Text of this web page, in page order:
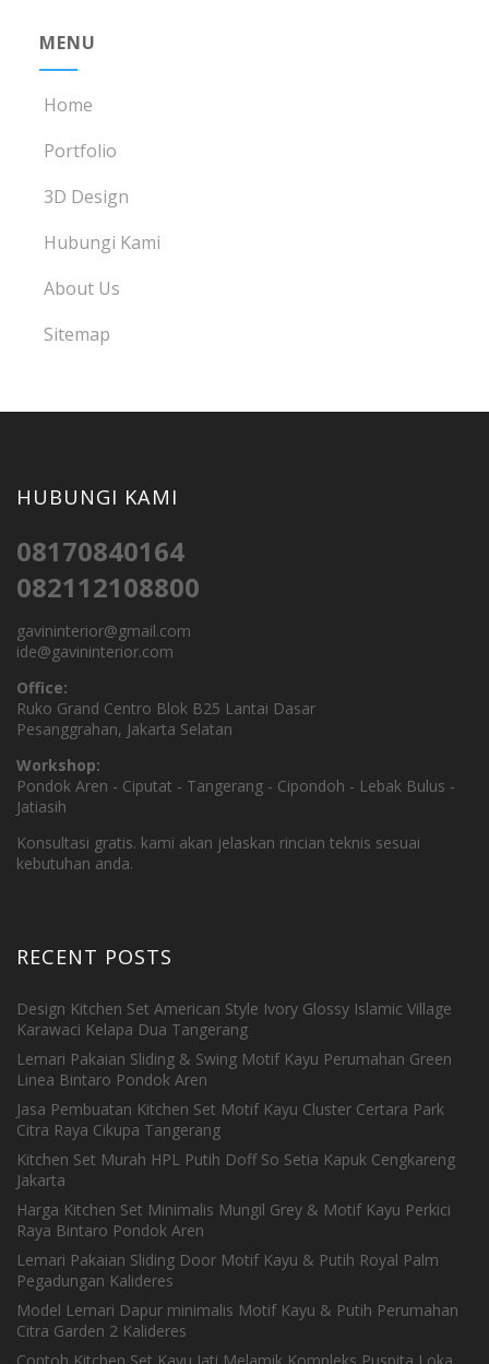
MENU
Home
Portfolio
3D Design
Hubungi Kami
About Us
Sitemap
HUBUNGI KAMI
08170840164
082112108800
gavininterior@gmail.com
ide@gavininterior.com
Office:
Ruko Grand Centro Blok B25 Lantai Dasar
Pesanggrahan, Jakarta Selatan
Workshop:
Pondok Aren - Ciputat - Tangerang - Cipondoh - Lebak Bulus -
Jatiasih
Konsultasi gratis. kami akan jelaskan rincian teknis sesuai
kebutuhan anda.
RECENT POSTS
Design Kitchen Set American Style Ivory Glossy Islamic Village
Karawaci Kelapa Dua Tangerang
Lemari Pakaian Sliding & Swing Motif Kayu Perumahan Green
Linea Bintaro Pondok Aren
Jasa Pembuatan Kitchen Set Motif Kayu Cluster Certara Park
Citra Raya Cikupa Tangerang
Kitchen Set Murah HPL Putih Doff So Setia Kapuk Cengkareng
Jakarta
Harga Kitchen Set Minimalis Mungil Grey & Motif Kayu Perkici
Raya Bintaro Pondok Aren
Lemari Pakaian Sliding Door Motif Kayu & Putih Royal Palm
Pegadungan Kalideres
Model Lemari Dapur minimalis Motif Kayu & Putih Perumahan
Citra Garden 2 Kalideres
Contoh Kitchen Set Kayu Jati Melamik Kompleks Puspita Loka